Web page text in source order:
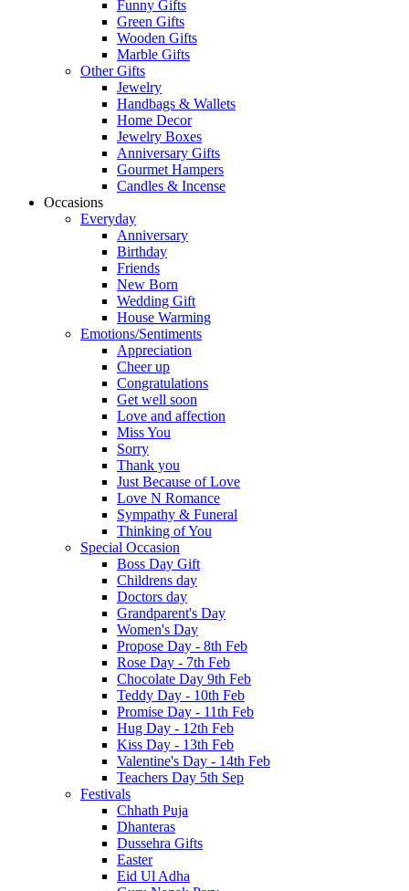
Funny Gifts
Green Gifts
Wooden Gifts
Marble Gifts
Other Gifts
Jewelry
Handbags & Wallets
Home Decor
Jewelry Boxes
Anniversary Gifts
Gourmet Hampers
Candles & Incense
Occasions
Everyday
Anniversary
Birthday
Friends
New Born
Wedding Gift
House Warming
Emotions/Sentiments
Appreciation
Cheer up
Congratulations
Get well soon
Love and affection
Miss You
Sorry
Thank you
Just Because of Love
Love N Romance
Sympathy & Funeral
Thinking of You
Special Occasion
Boss Day Gift
Childrens day
Doctors day
Grandparent's Day
Women's Day
Propose Day - 8th Feb
Rose Day - 7th Feb
Chocolate Day 9th Feb
Teddy Day - 10th Feb
Promise Day - 11th Feb
Hug Day - 12th Feb
Kiss Day - 13th Feb
Valentine's Day - 14th Feb
Teachers Day 5th Sep
Festivals
Chhath Puja
Dhanteras
Dussehra Gifts
Easter
Eid Ul Adha